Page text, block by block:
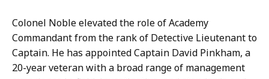
Colonel Noble elevated the role of Academy
Commandant from the rank of Detective Lieutenant to
Captain. He has appointed Captain David Pinkham, a
20-year veteran with a broad range of management